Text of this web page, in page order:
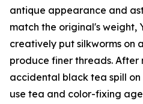
antique appearance and
match the original's weight,
creatively put silkworms on
produce finer threads. After
accidental black tea spill
use tea and color-fixing